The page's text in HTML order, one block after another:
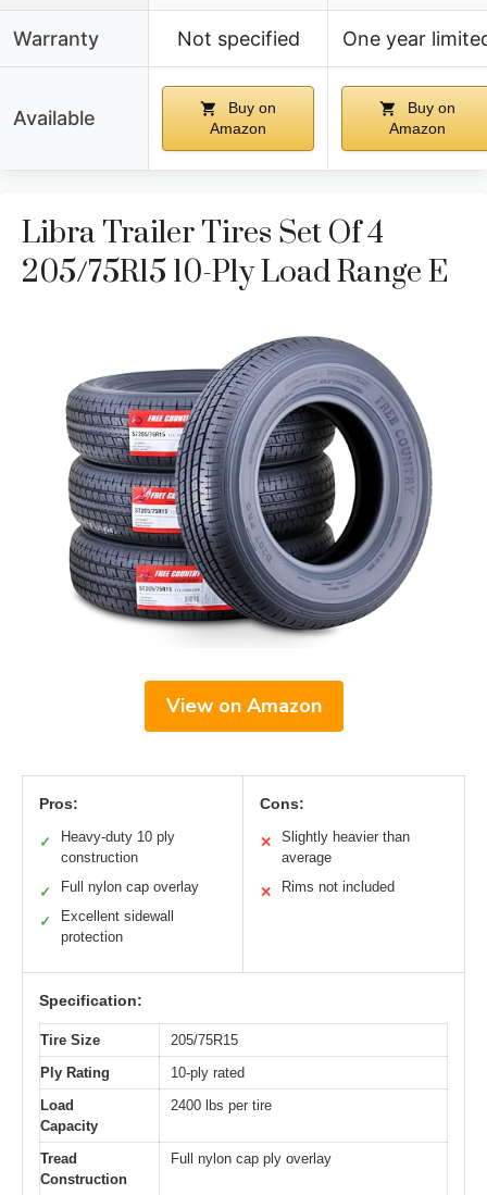
Warranty Not specified One year
Available
Buy on
Amazon
Buy on
Amazon
Libra Trailer Tires Set Of 4
205/75R15 10-Ply Load Range E
View on Amazon
Pros:
✓
Heavy-duty 10 ply
construction
✓ Full nylon cap overlay
✓
Excellent sidewall
protection
Cons:
✕
Slightly heavier than
average
✕ Rims not included
Specification:
Tire Size
205/75R15
Ply Rating
10-ply rated
Load
Capacity
2400 lbs per tire
Tread
Construction
Full nylon cap ply overlay